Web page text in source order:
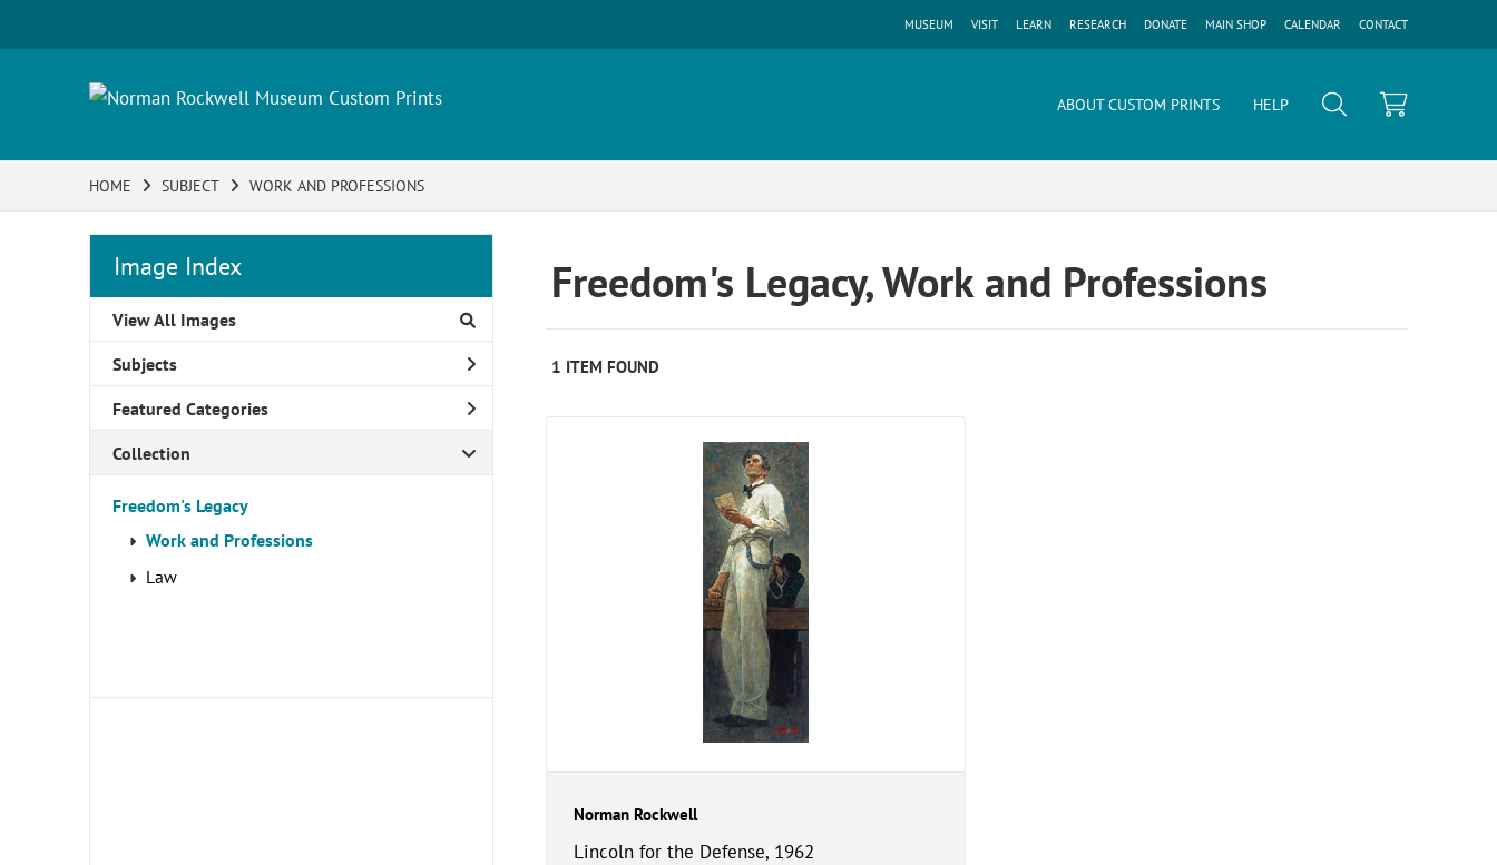
CONTACT
CALENDAR
MAIN SHOP
DONATE
RESEARCH
LEARN
VISIT
MUSEUM
ABOUT CUSTOM PRINTS HELP
HOME SUBJECT WORK AND PROFESSIONS
Image Index
View All Images
Subjects
Featured Categories
Collection
Freedom's Legacy
Work and Professions
Law
Freedom's Legacy, Work and Professions
1 ITEM FOUND
Norman Rockwell
Lincoln for the Defense, 1962